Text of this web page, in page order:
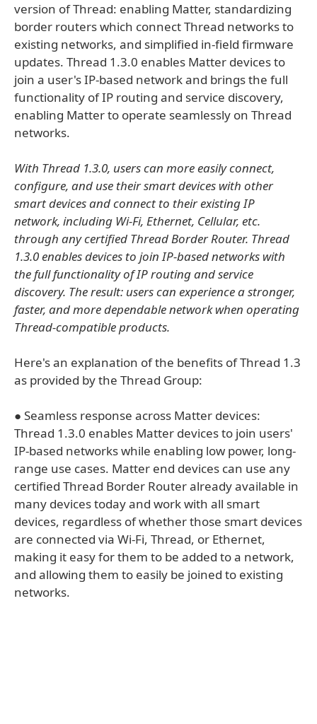
version of Thread: enabling Matter, standardizing
border routers which connect Thread networks to
existing networks, and simplified in-field firmware
updates. Thread 1.3.0 enables Matter devices to
join a user's IP-based network and brings the full
functionality of IP routing and service discovery,
enabling Matter to operate seamlessly on Thread
networks.
With Thread 1.3.0, users can more easily connect,
configure, and use their smart devices with other
smart devices and connect to their existing IP
network, including Wi-Fi, Ethernet, Cellular, etc.
through any certified Thread Border Router. Thread
1.3.0 enables devices to join IP-based networks with
the full functionality of IP routing and service
discovery. The result: users can experience a stronger,
faster, and more dependable network when operating
Thread-compatible products.
Here's an explanation of the benefits of Thread 1.3
as provided by the Thread Group:
● Seamless response across Matter devices:
Thread 1.3.0 enables Matter devices to join users'
IP-based networks while enabling low power, long-
range use cases. Matter end devices can use any
certified Thread Border Router already available in
many devices today and work with all smart
devices, regardless of whether those smart devices
are connected via Wi-Fi, Thread, or Ethernet,
making it easy for them to be added to a network,
and allowing them to easily be joined to existing
networks.